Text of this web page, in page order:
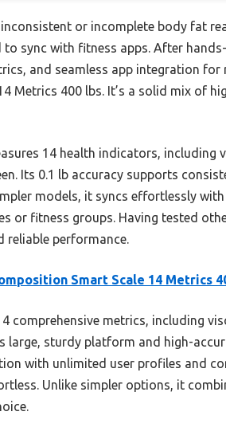
or incomplete body fat
sync with fitness apps. After
and seamless app integration
Metrics 400 lbs. It’s a solid mix of
14 health indicators, including
Its 0.1 lb accuracy supports
models, it syncs effortlessly
or fitness groups. Having tested
reliable performance.
Smart Scale 14 Metrics
comprehensive metrics, including
large, sturdy platform and high-
with unlimited user profiles and
Unlike simpler options, it